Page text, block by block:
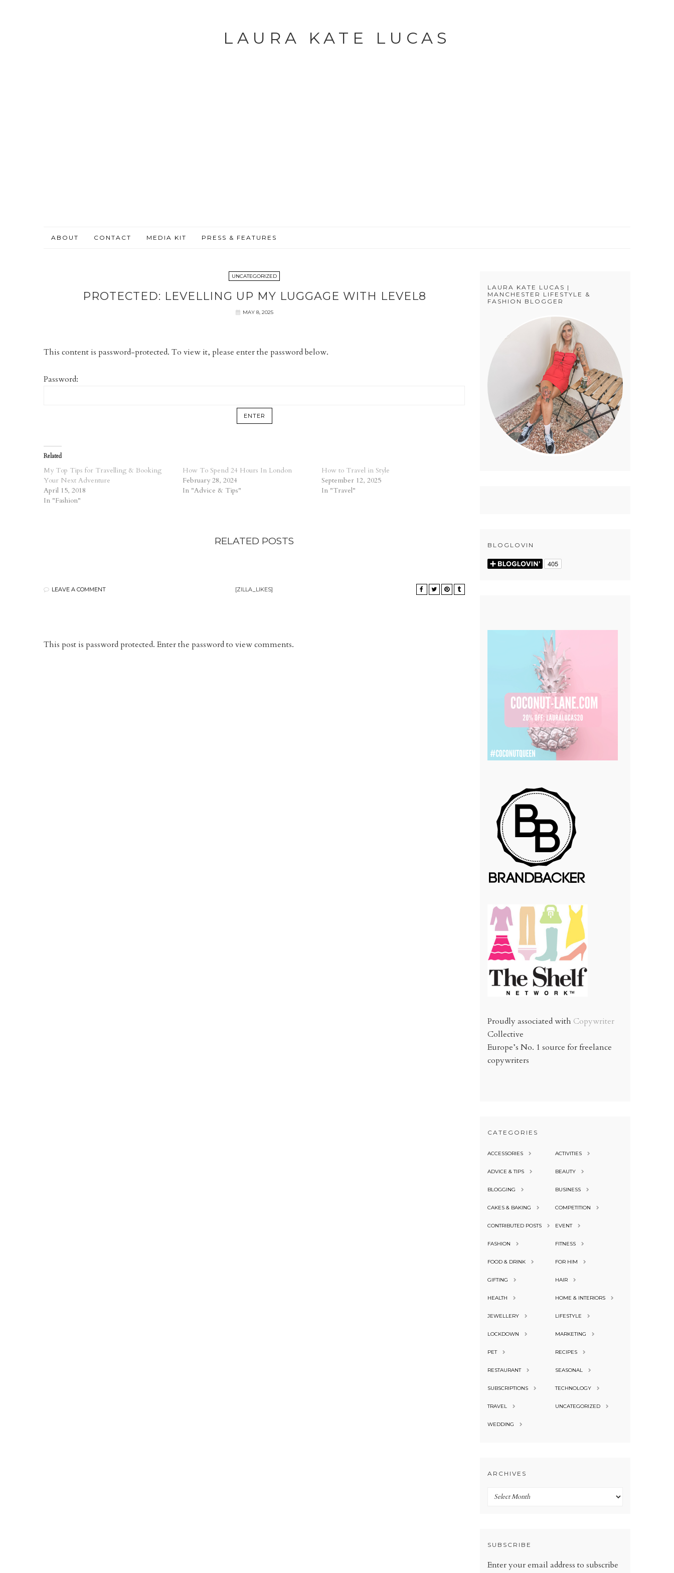
LAURA KATE LUCAS
ABOUT CONTACT MEDIA KIT PRESS & FEATURES
UNCATEGORIZED
PROTECTED: LEVELLING UP MY LUGGAGE WITH LEVEL8
MAY 8, 2025
This content is password-protected. To view it, please enter the password below.
Password:
Related
My Top Tips for Travelling & Booking
Your Next Adventure
April 15, 2018
In "Fashion"
How To Spend 24 Hours In London
February 28, 2024
In "Advice & Tips"
How to Travel in Style
September 12, 2025
In "Travel"
RELATED POSTS
LEAVE A COMMENT [ZILLA_LIKES]
This post is password protected. Enter the password to view comments.
LAURA KATE LUCAS |
MANCHESTER LIFESTYLE &
FASHION BLOGGER
BLOGLOVIN
Proudly associated with Copywriter
Collective
Europe’s No. 1 source for freelance
copywriters
CATEGORIES
ACCESSORIES ACTIVITIES
ADVICE & TIPS BEAUTY
BLOGGING BUSINESS
CAKES & BAKING COMPETITION
CONTRIBUTED POSTS EVENT
FASHION FITNESS
FOOD & DRINK FOR HIM
GIFTING HAIR
HEALTH HOME & INTERIORS
JEWELLERY LIFESTYLE
LOCKDOWN MARKETING
PET RECIPES
RESTAURANT SEASONAL
SUBSCRIPTIONS TECHNOLOGY
TRAVEL UNCATEGORIZED
WEDDING
ARCHIVES
Archives
SUBSCRIBE
Enter your email address to subscribe